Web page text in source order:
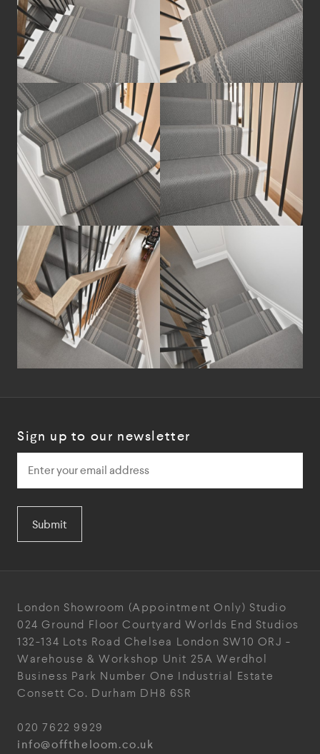
Sign up to our newsletter
Submit
London Showroom (Appointment Only) Studio
024 Ground Floor Courtyard Worlds End Studios
132-134 Lots Road Chelsea London SW10 ORJ -
Warehouse & Workshop Unit 25A Werdhol
Business Park Number One Industrial Estate
Consett Co. Durham DH8 6SR
020 7622 9929
info@offtheloom.co.uk